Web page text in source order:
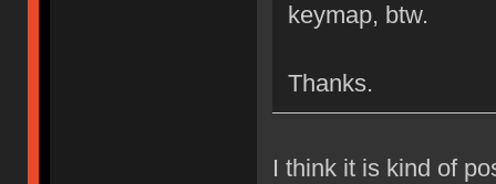
keymap, btw.
Thanks.
I think it is kind of